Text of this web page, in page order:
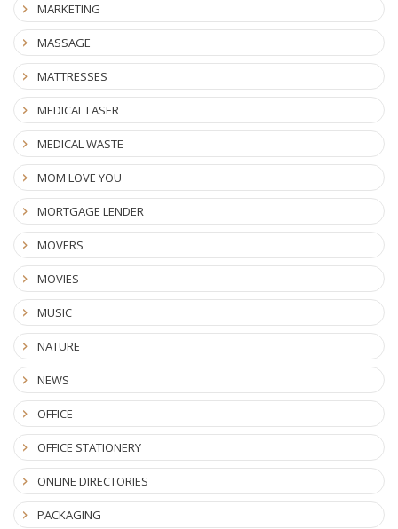
MARKETING
MASSAGE
MATTRESSES
MEDICAL LASER
MEDICAL WASTE
MOM LOVE YOU
MORTGAGE LENDER
MOVERS
MOVIES
MUSIC
NATURE
NEWS
OFFICE
OFFICE STATIONERY
ONLINE DIRECTORIES
PACKAGING